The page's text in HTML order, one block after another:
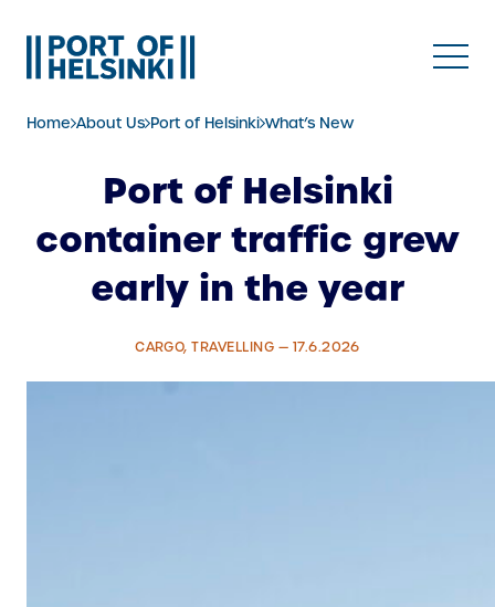
content
Home About Us Port of Helsinki What’s New
Port of Helsinki
container traffic grew
early in the year
CARGO, TRAVELLING — 17.6.2026